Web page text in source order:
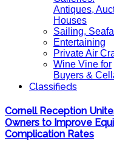
Antiques,
Houses
Sailing,
Entertaining
Private Air
Wine Vine for
Buyers &
Classifieds
Cornell Reception
Owners to Improve
Complication Rates